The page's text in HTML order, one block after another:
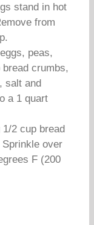
stand in hot
from
peas,
crumbs,
salt and
a 1 quart
2 cup bread
over
F (200